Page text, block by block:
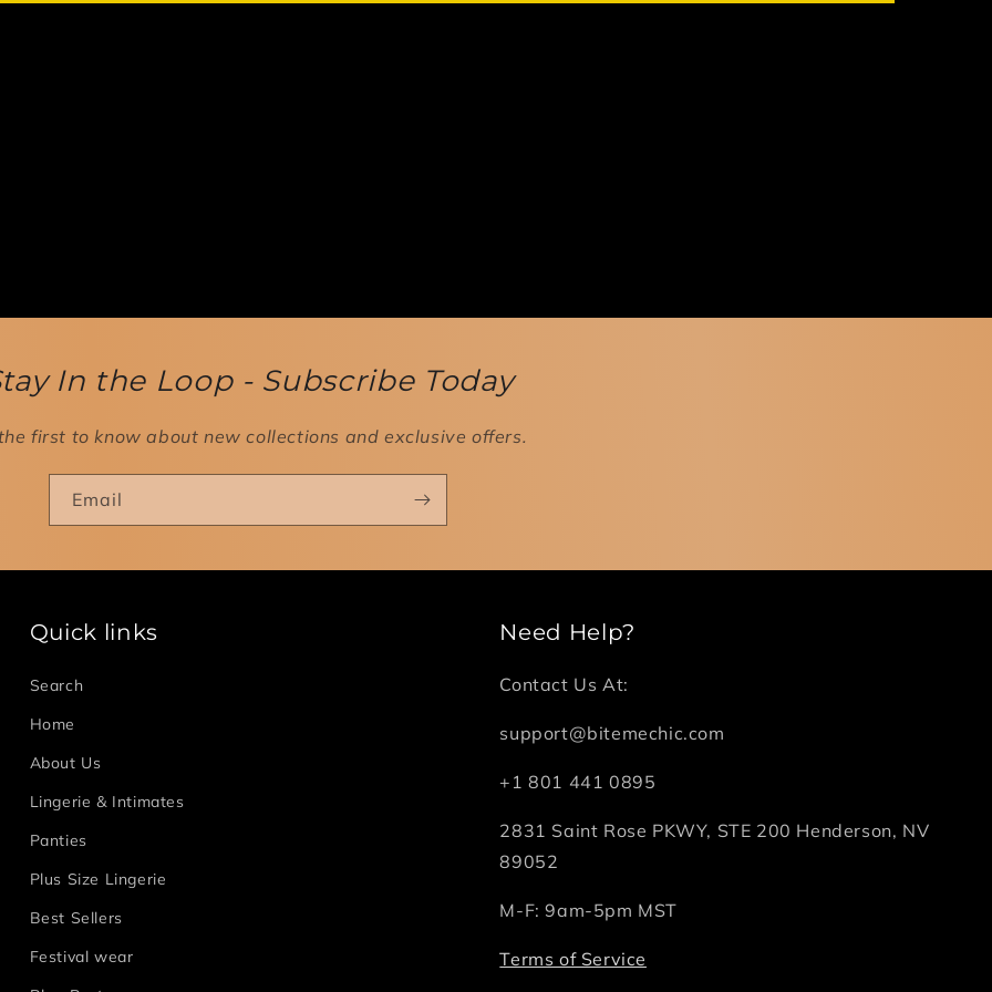
In the Loop - Subscribe Today
first to know about new collections and exclusive offers.
Email
Quick links
Search
Home
About Us
Lingerie & Intimates
Panties
Plus Size Lingerie
Best Sellers
Festival wear
Need Help?
Contact Us At:
support@bitemechic.com
+1 801 441 0895
2831 Saint Rose PKWY, STE 200 Henderson, NV
89052
M-F: 9am-5pm MST
Terms of Service